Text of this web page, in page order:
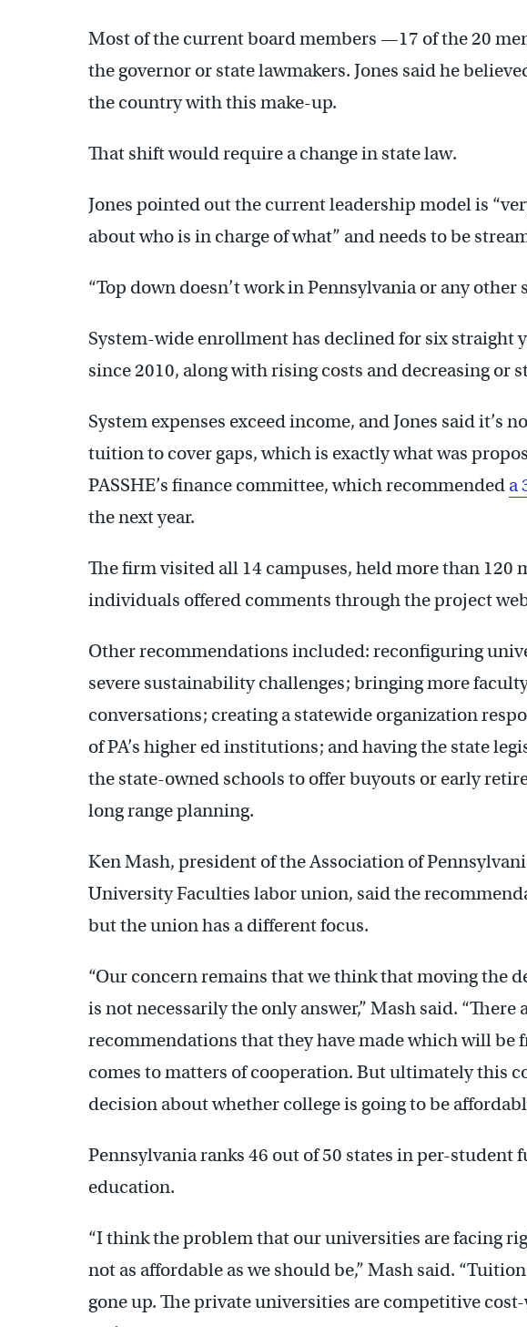
Most of the current board members —17 of the 20
the governor or state lawmakers. Jones said he
the country with this make-up.
That shift would require a change in state law.
Jones pointed out the current leadership model is
about who is in charge of what” and needs to be
“Top down doesn’t work in Pennsylvania or any other
System-wide enrollment has declined for six straight
since 2010, along with rising costs and decreasing or
System expenses exceed income, and Jones said it’s
tuition to cover gaps, which is exactly what was
PASSHE’s finance committee, which recommended a
the next year.
The firm visited all 14 campuses, held more than 120
individuals offered comments through the project
Other recommendations included: reconfiguring
severe sustainability challenges; bringing more
conversations; creating a statewide organization
of PA’s higher ed institutions; and having the state
the state-owned schools to offer buyouts or early
long range planning.
Ken Mash, president of the Association of
University Faculties labor union, said the
but the union has a different focus.
“Our concern remains that we think that moving the
is not necessarily the only answer,” Mash said. “There
recommendations that they have made which will
comes to matters of cooperation. But ultimately this
decision about whether college is going to be
Pennsylvania ranks 46 out of 50 states in per-
education.
“I think the problem that our universities are facing
not as affordable as we should be,” Mash said.
gone up. The private universities are competitive